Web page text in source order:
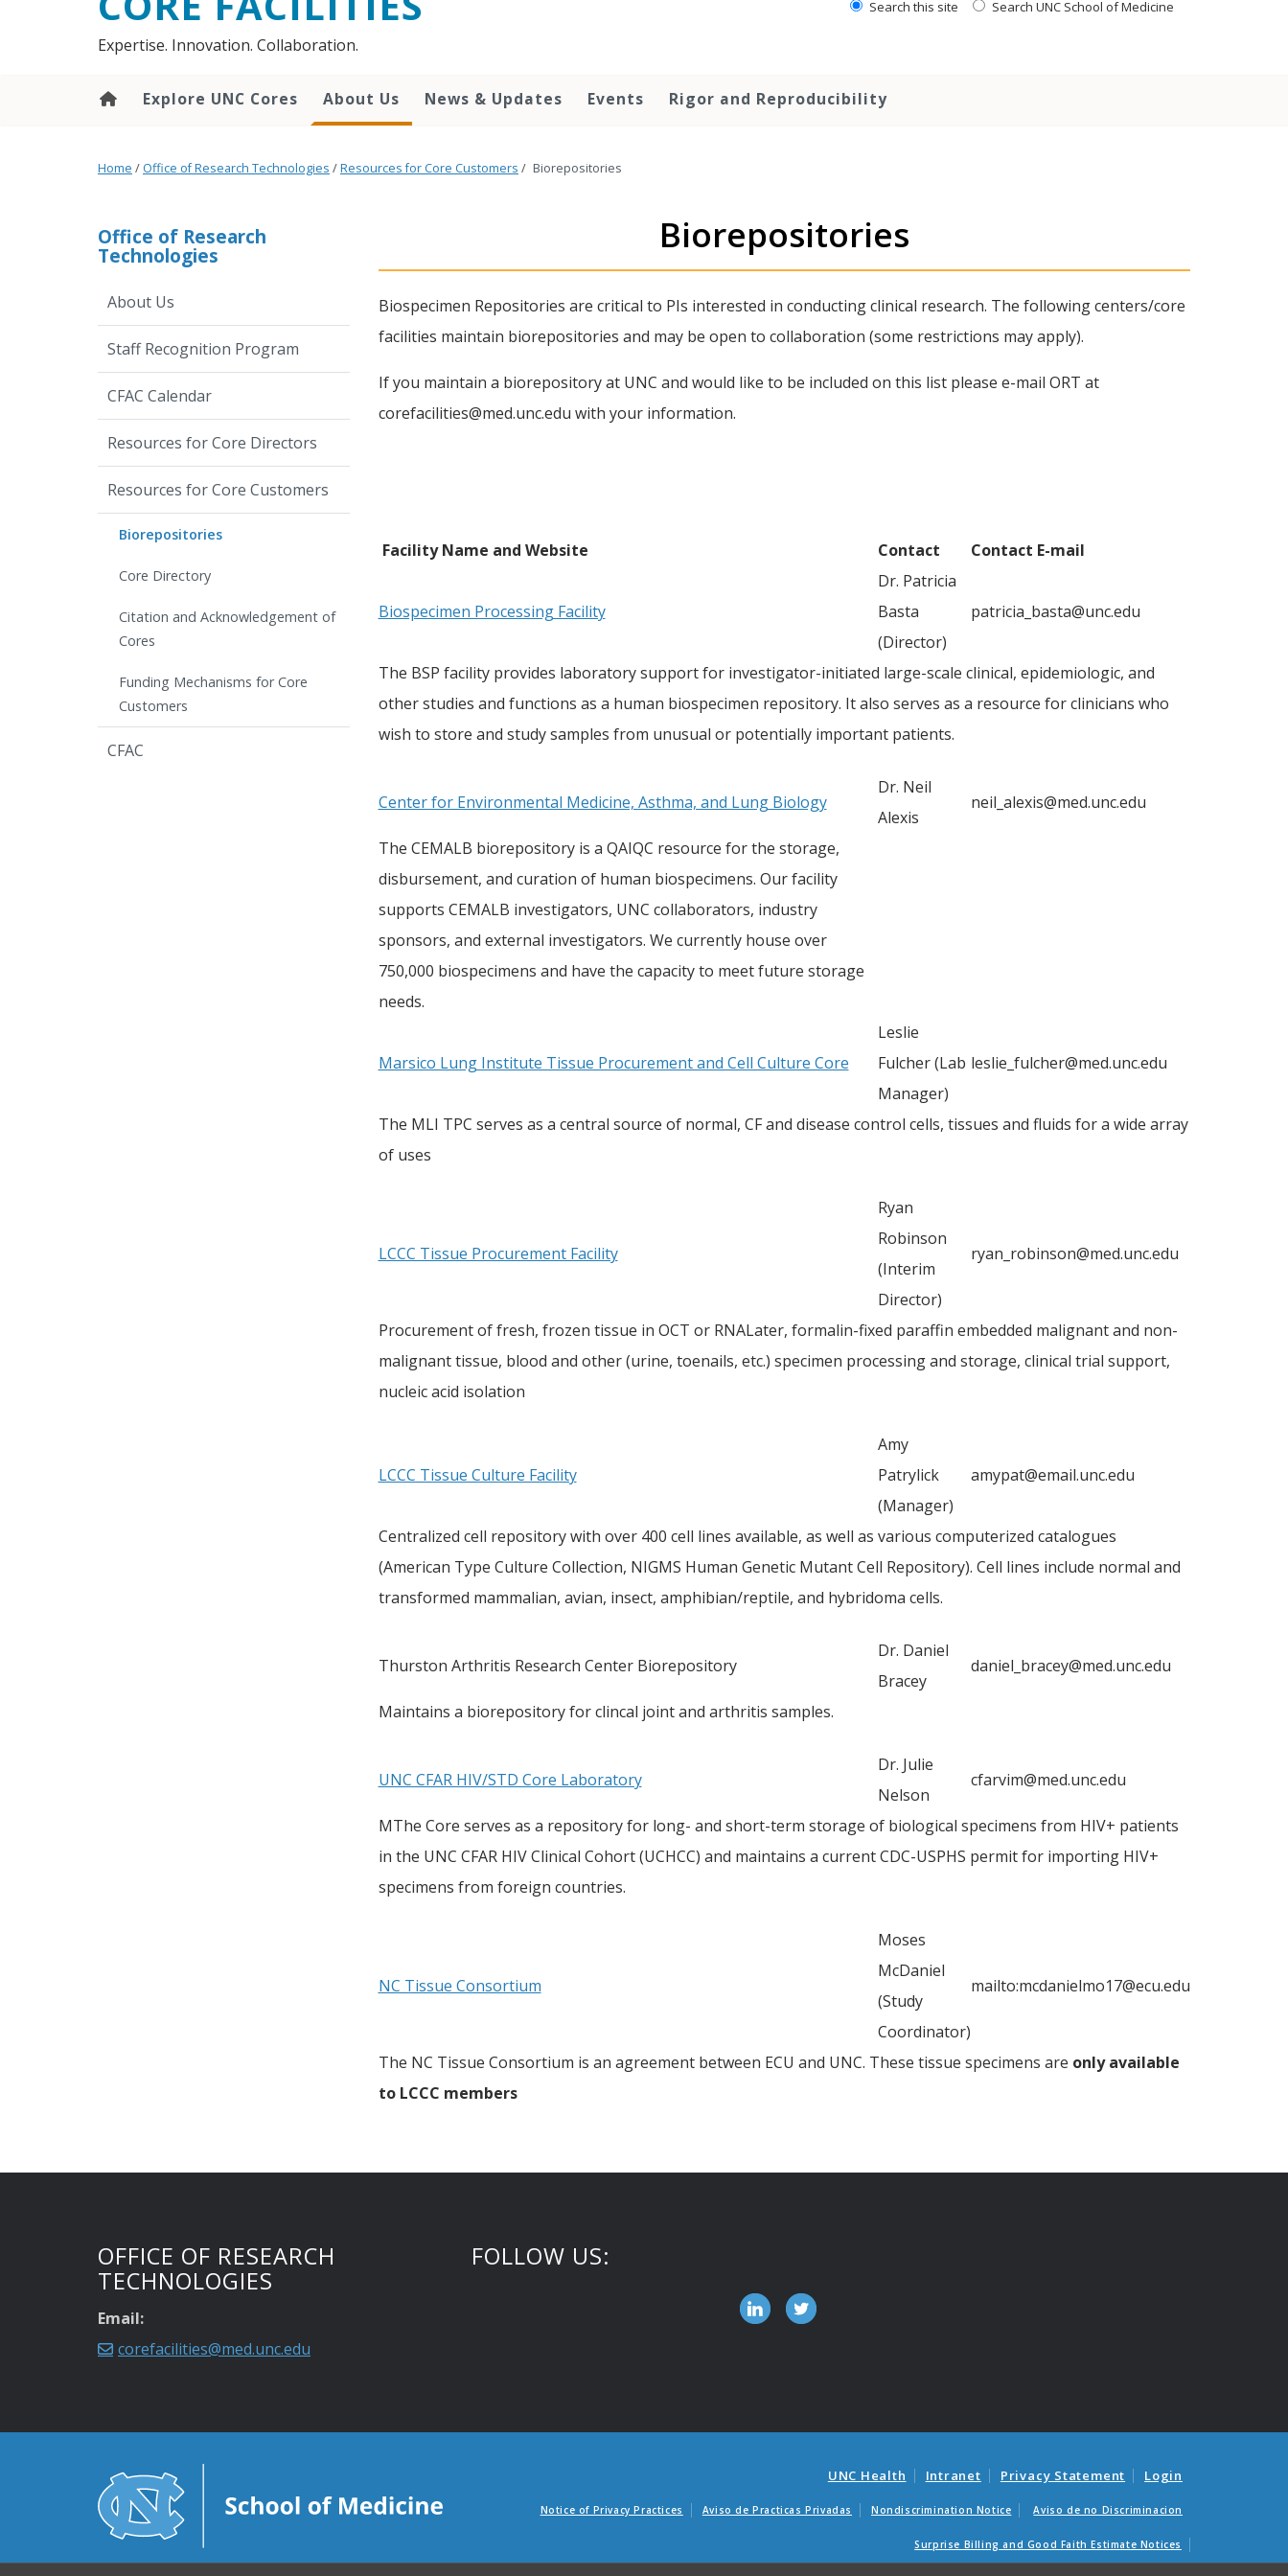
Expertise. Innovation. Collaboration.
Search this site Search UNC School of Medicine
Explore UNC Cores About Us News & Updates Events Rigor and Reproducibility
Home / Office of Research Technologies /Resources for Core Customers / Biorepositories
Biorepositories
Biospecimen Repositories are critical to PIs interested in conducting clinical research. The following centers/core
facilities maintain biorepositories and may be open to collaboration (some restrictions may apply).
If you maintain a biorepository at UNC and would like to be included on this list please e-mail ORT at
corefacilities@med.unc.edu with your information.
Facility Name and Website Contact Contact E-mail
Biospecimen Processing Facility
Dr. Patricia
Basta
(Director)
patricia_basta@unc.edu
The BSP facility provides laboratory support for investigator-initiated large-scale clinical, epidemiologic, and
other studies and functions as a human biospecimen repository. It also serves as a resource for clinicians who
wish to store and study samples from unusual or potentially important patients.
Center for Environmental Medicine, Asthma, and Lung Biology
Dr. Neil
Alexis
neil_alexis@med.unc.edu
The CEMALB biorepository is a QAIQC resource for the storage,
disbursement, and curation of human biospecimens. Our facility
supports CEMALB investigators, UNC collaborators, industry
sponsors, and external investigators. We currently house over
750,000 biospecimens and have the capacity to meet future storage
needs.
Marsico Lung Institute Tissue Procurement and Cell Culture Core
Leslie
Fulcher (Lab
Manager)
leslie_fulcher@med.unc.edu
The MLI TPC serves as a central source of normal, CF and disease control cells, tissues and fluids for a wide array
of uses
LCCC Tissue Procurement Facility
Ryan
Robinson
(Interim
Director)
ryan_robinson@med.unc.edu
Procurement of fresh, frozen tissue in OCT or RNALater, formalin-fixed paraffin embedded malignant and non-
malignant tissue, blood and other (urine, toenails, etc.) specimen processing and storage, clinical trial support,
nucleic acid isolation
LCCC Tissue Culture Facility
Amy
Patrylick
(Manager)
amypat@email.unc.edu
Centralized cell repository with over 400 cell lines available, as well as various computerized catalogues
(American Type Culture Collection, NIGMS Human Genetic Mutant Cell Repository). Cell lines include normal and
transformed mammalian, avian, insect, amphibian/reptile, and hybridoma cells.
Thurston Arthritis Research Center Biorepository
Dr. Daniel
Bracey
daniel_bracey@med.unc.edu
Maintains a biorepository for clincal joint and arthritis samples.
UNC CFAR HIV/STD Core Laboratory
Dr. Julie
Nelson
cfarvim@med.unc.edu
MThe Core serves as a repository for long- and short-term storage of biological specimens from HIV+ patients
in the UNC CFAR HIV Clinical Cohort (UCHCC) and maintains a current CDC-USPHS permit for importing HIV+
specimens from foreign countries.
NC Tissue Consortium
Moses
McDaniel
(Study
Coordinator)
mailto:mcdanielmo17@ecu.edu
The NC Tissue Consortium is an agreement between ECU and UNC. These tissue specimens are only available
to LCCC members
Office of Research
Technologies
About Us
Staff Recognition Program
CFAC Calendar
Resources for Core Directors
Resources for Core Customers
Biorepositories
Core Directory
Citation and Acknowledgement of
Cores
Funding Mechanisms for Core
Customers
CFAC
OFFICE OF RESEARCH
TECHNOLOGIES
Email:
corefacilities@med.unc.edu
FOLLOW US:
UNC Health Intranet Privacy Statement Login
Notice of Privacy Practices Aviso de Practicas Privadas Nondiscrimination Notice Aviso de no Discriminacion
Surprise Billing and Good Faith Estimate Notices